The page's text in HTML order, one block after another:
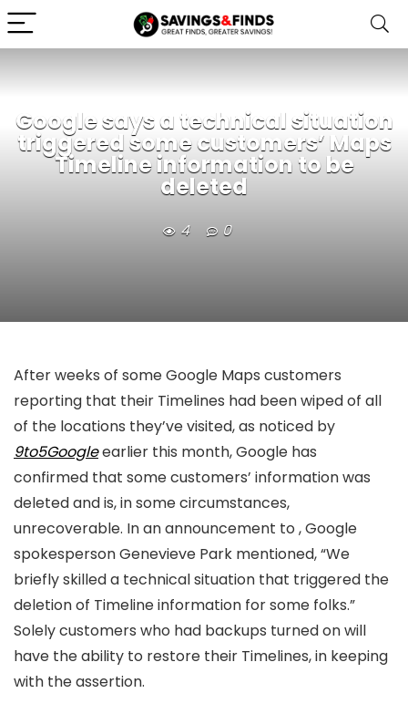
Google says a technical situation
triggered some customers’ Maps
Timeline information to be
deleted
4 0
After weeks of some Google Maps customers
reporting that their Timelines had been wiped of all
of the locations they’ve visited, as noticed by
9to5Googleearlier this month, Google has
confirmed that some customers’ information was
deleted and is, in some circumstances,
unrecoverable. In an announcement to , Google
spokesperson Genevieve Park mentioned, “We
briefly skilled a technical situation that triggered the
deletion of Timeline information for some folks.”
Solely customers who had backups turned on will
have the ability to restore their Timelines, in keeping
with the assertion.